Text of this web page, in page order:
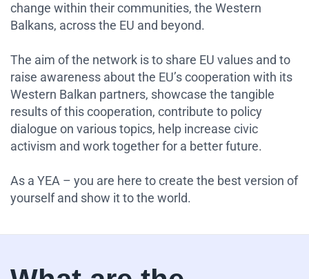
change within their communities, the Western
Balkans, across the EU and beyond.
The aim of the network is to share EU values and to
raise awareness about the EU’s cooperation with its
Western Balkan partners, showcase the tangible
results of this cooperation, contribute to policy
dialogue on various topics, help increase civic
activism and work together for a better future.
As a YEA – you are here to create the best version of
yourself and show it to the world.